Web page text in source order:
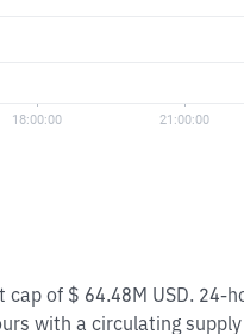
of $ 64.48M USD. 24-
with a circulating supply